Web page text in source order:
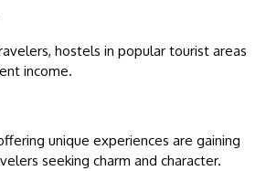
hostels in popular tourist areas
income.
unique experiences are gaining
seeking charm and character.